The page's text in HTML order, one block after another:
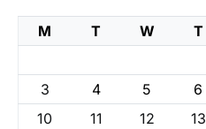
M T W T
3
4 5 6
10
11 12 13